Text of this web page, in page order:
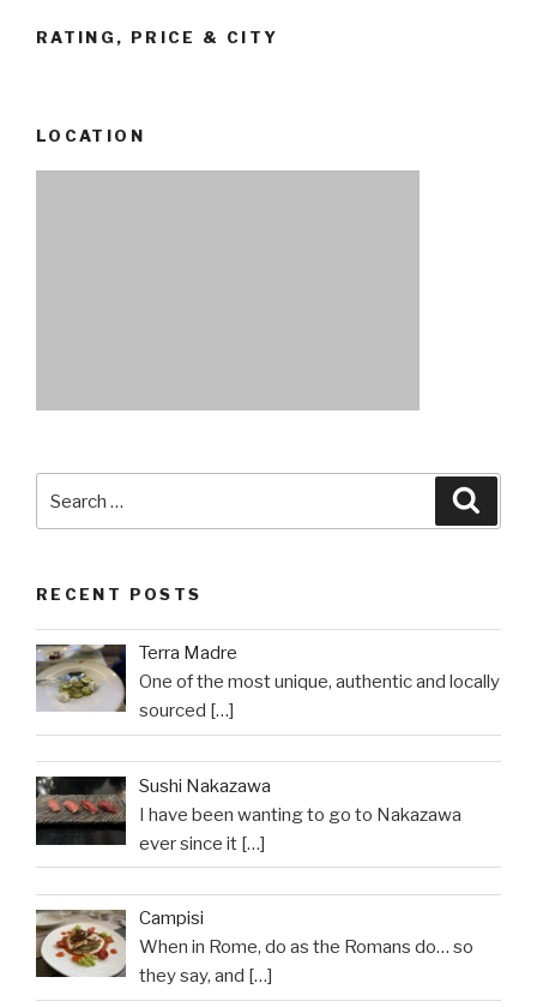
RATING, PRICE & CITY
LOCATION
for:
RECENT POSTS
Terra Madre
One of the most unique, authentic and locally
sourced […]
Sushi Nakazawa
I have been wanting to go to Nakazawa
ever since it […]
Campisi
When in Rome, do as the Romans do… so
they say, and […]